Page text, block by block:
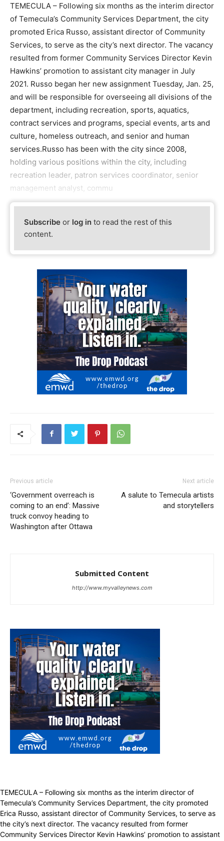
TEMECULA – Following six months as the interim director
of Temecula’s Community Services Department, the city
promoted Erica Russo, assistant director of Community
Services, to serve as the city’s next director. The vacancy
resulted from former Community Services Director Kevin
Hawkins’ promotion to assistant city manager in July
2021. Russo began her new assignment Tuesday, Jan. 25,
and will be responsible for overseeing all divisions of the
department, including recreation, sports, aquatics,
contract services and programs, special events, arts and
culture, homeless outreach, and senior and human
services.Russo has been with the city since 2008,
holding various positions within the city, including
recreation leader, patron services coordinator, senior
management analyst, commu
Subscribe or log in to read the rest of this
content.
Previous article
‘Government overreach is
coming to an end’: Massive
truck convoy heading to
Washington after Ottawa
Next article
A salute to Temecula artists
and storytellers
Submitted Content
http://www.myvalleynews.com
TEMECULA – Following six months as the interim director of
Temecula’s Community Services Department, the city promoted
Erica Russo, assistant director of Community Services, to serve as
the city’s next director. The vacancy resulted from former
Community Services Director Kevin Hawkins’ promotion to assistant